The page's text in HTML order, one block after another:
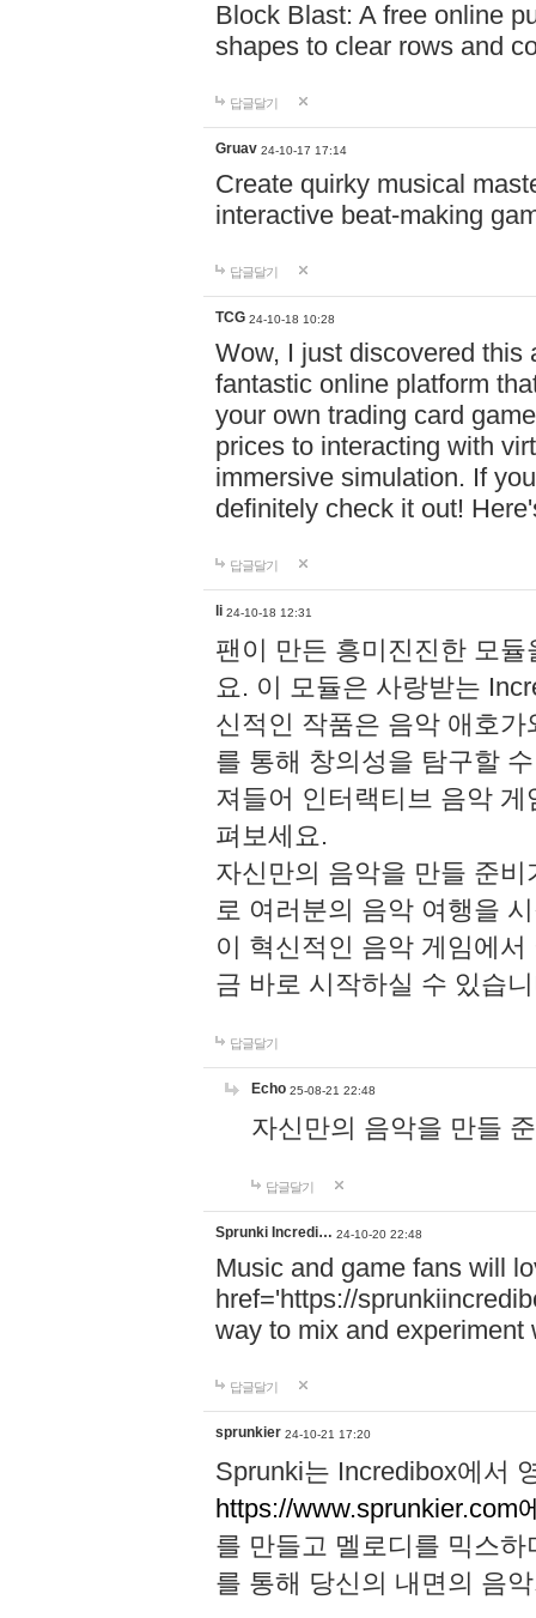
Block Blast: A free online
shapes to clear rows and
답글달기
Gruav 24-10-17 17:14
Create quirky musical
interactive beat-making
답글달기
TCG 24-10-18 10:28
Wow, I just discovered this
fantastic online platform
your own trading card
prices to interacting with
immersive simulation. If
definitely check it out!
답글달기
li 24-10-18 12:31
팬이 만든 흥미진진한 모
요. 이 모듈은 사랑받는
신적인 작품은 음악 애호
를 통해 창의성을 탐구할
져들어 인터랙티브 음악
펴보세요.
자신만의 음악을 만들 준
로 여러분의 음악 여행을
이 혁신적인 음악 게임에
금 바로 시작하실 수 있습
답글달기
Echo 25-08-21 22:48
자신만의 음악을 만들
답글달기
Sprunki Incredi… 24-10-20 22:48
Music and game fans will
href='https://
way to mix and experiment
답글달기
sprunkier 24-10-21 17:20
Sprunki는 Incredibox에서
https://www.sprunkier.com
를 만들고 멜로디를 믹스
를 통해 당신의 내면의 음